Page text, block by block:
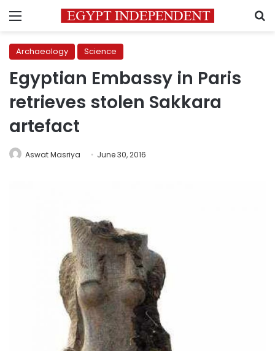
Menu
Archaeology Science
Egyptian Embassy in Paris
retrieves stolen Sakkara
artefact
Aswat Masriya June 30, 2016